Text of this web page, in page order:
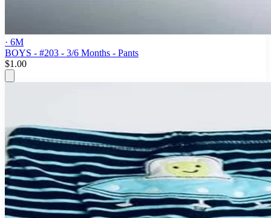
· 6M
BOYS - #203 - 3/6 Months - Pants
$1.00